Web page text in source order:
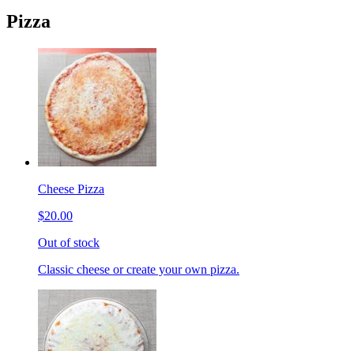
Pizza
Cheese Pizza
$20.00
Out of stock
Classic cheese or create your own pizza.